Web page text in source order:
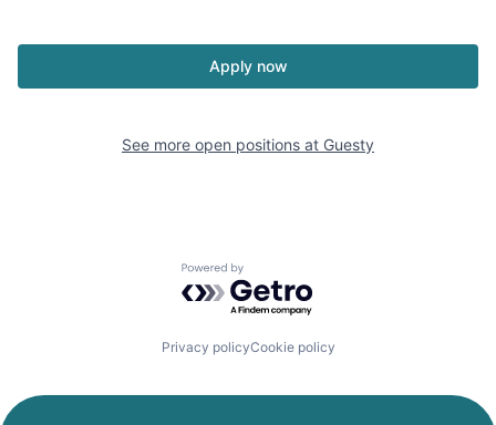
Apply now
See more open positions at Guesty
Powered by Getro.com
Privacy policyCookie policy